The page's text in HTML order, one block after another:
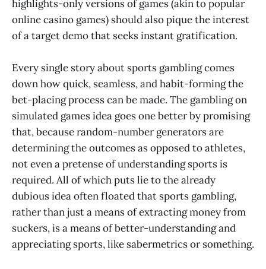
highlights-only versions of games (akin to popular
online casino games) should also pique the interest
of a target demo that seeks instant gratification.
Every single story about sports gambling comes
down how quick, seamless, and habit-forming the
bet-placing process can be made. The gambling on
simulated games idea goes one better by promising
that, because random-number generators are
determining the outcomes as opposed to athletes,
not even a pretense of understanding sports is
required. All of which puts lie to the already
dubious idea often floated that sports gambling,
rather than just a means of extracting money from
suckers, is a means of better-understanding and
appreciating sports, like sabermetrics or something.